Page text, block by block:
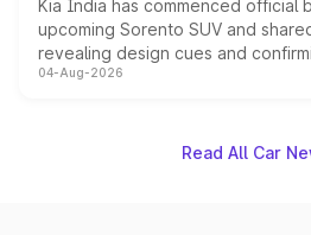
Kia India has commenced official
upcoming Sorento SUV and
revealing design cues and
powertrain, though pricing and the
04-Aug-2026
Read All Car